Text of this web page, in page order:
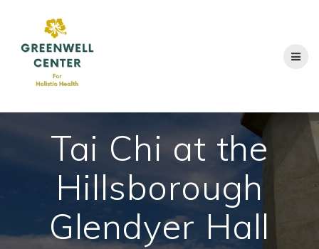
Tai Chi at the
Hillsborough
Glendyer Hall